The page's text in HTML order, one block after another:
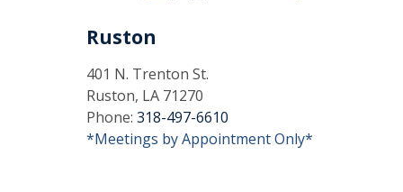
Ruston
401 N. Trenton St.
Ruston, LA 71270
Phone: 318-497-6610
*Meetings by Appointment Only*